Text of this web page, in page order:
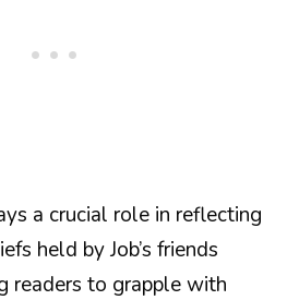
a crucial role in reflecting
held by Job’s friends
readers to grapple with